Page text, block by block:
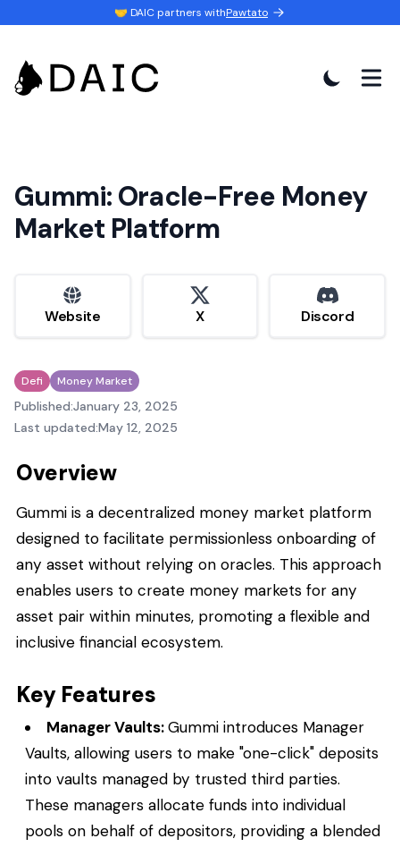
🤝 DAIC partners withPawtato
Gummi: Oracle-Free Money
Market Platform
website
Website
x
X
discord
Discord
Defi Money Market
Published:January 23, 2025
Last updated:May 12, 2025
Overview
Gummi is a decentralized money market platform
designed to facilitate permissionless onboarding of
any asset without relying on oracles. This approach
enables users to create money markets for any
asset pair within minutes, promoting a flexible and
inclusive financial ecosystem.
Key Features
Manager Vaults:Gummi introduces Manager
Vaults, allowing users to make "one-click" deposits
into vaults managed by trusted third parties.
These managers allocate funds into individual
pools on behalf of depositors, providing a blended